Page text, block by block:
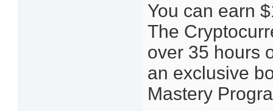
You can earn
The
over 35 hours
an exclusive
Mastery